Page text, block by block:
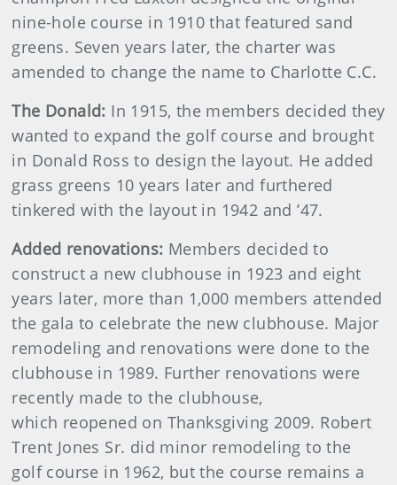
nine-hole course in 1910 that featured sand
greens. Seven years later, the charter was
amended to change the name to Charlotte C.C.
The Donald: In 1915, the members decided they
wanted to expand the golf course and brought
in Donald Ross to design the layout. He added
grass greens 10 years later and furthered
tinkered with the layout in 1942 and ’47.
Added renovations: Members decided to
construct a new clubhouse in 1923 and eight
years later, more than 1,000 members attended
the gala to celebrate the new clubhouse. Major
remodeling and renovations were done to the
clubhouse in 1989. Further renovations were
recently made to the clubhouse,
which reopened on Thanksgiving 2009. Robert
Trent Jones Sr. did minor remodeling to the
golf course in 1962, but the course remains a